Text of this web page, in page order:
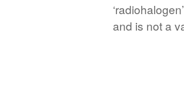
and is not a